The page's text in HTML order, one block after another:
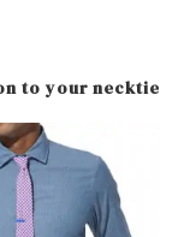
to your necktie